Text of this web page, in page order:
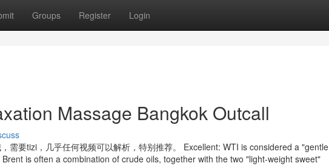
Groups Register Login
Massage Bangkok Outcall
需要tizi，几乎任何视频可以解析，特别推荐。 Excellent: WTI is considered a "gentle
is often a combination of crude oils, together with the two "light-weight sweet"